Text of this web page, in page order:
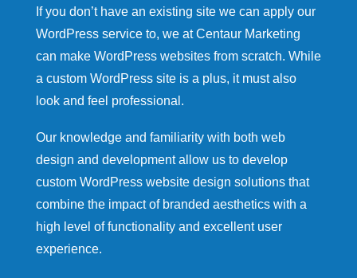
If you don’t have an existing site we can apply our
WordPress service to, we at Centaur Marketing
can make WordPress websites from scratch. While
a custom WordPress site is a plus, it must also
look and feel professional.
Our knowledge and familiarity with both web
design and development allow us to develop
custom WordPress website design solutions that
combine the impact of branded aesthetics with a
high level of functionality and excellent user
experience.